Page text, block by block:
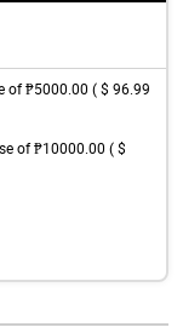
of ₱5000.00 ( $ 96.99
of ₱10000.00 ( $